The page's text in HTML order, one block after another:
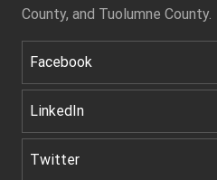
County, and Tuolumne County.
Facebook
LinkedIn
Twitter